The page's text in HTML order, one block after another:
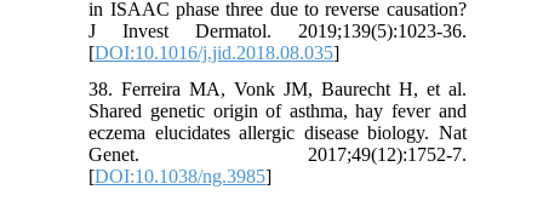
in ISAAC phase three due to reverse causation?
J Invest Dermatol. 2019;139(5):1023-36.
[DOI:10.1016/j.jid.2018.08.035]
38. Ferreira MA, Vonk JM, Baurecht H, et al.
Shared genetic origin of asthma, hay fever and
eczema elucidates allergic disease biology. Nat
Genet. 2017;49(12):1752-7.
[DOI:10.1038/ng.3985]